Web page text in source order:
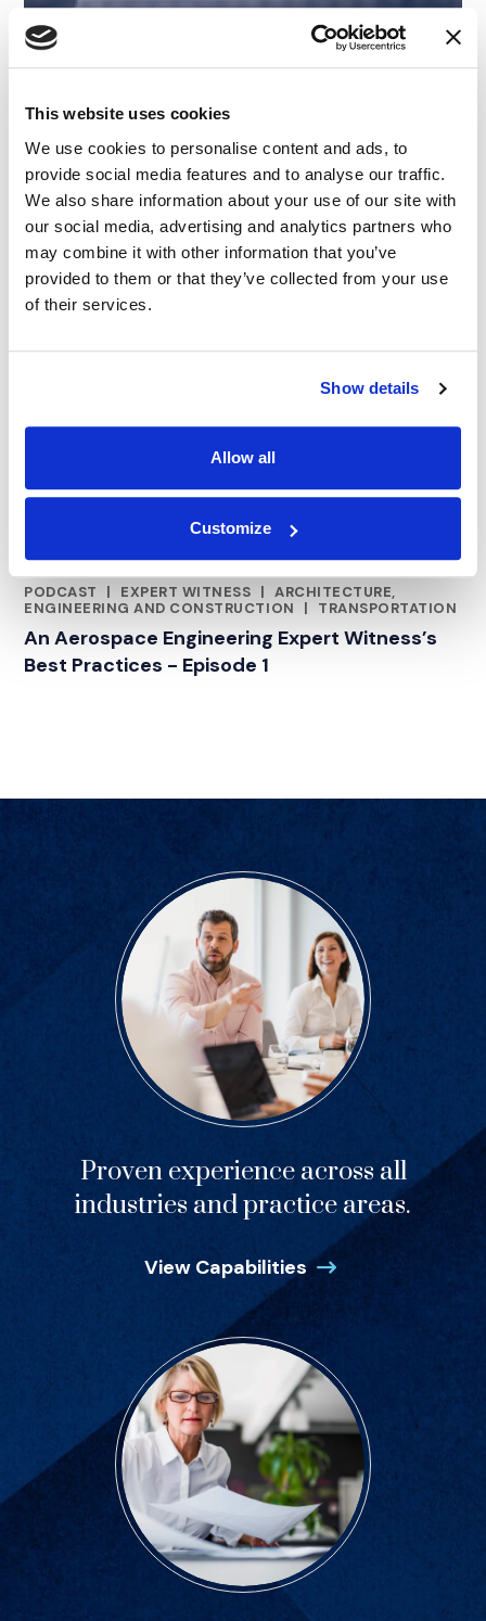
This website uses cookies
We use cookies to personalise content and ads, to
provide social media features and to analyse our traffic.
We also share information about your use of our site with
our social media, advertising and analytics partners who
may combine it with other information that you’ve
provided to them or that they’ve collected from your use
of their services.
Show details
Allow all
Customize
PODCAST
|
CATEGORIES
EXPERT WITNESS | ARCHITECTURE,
ENGINEERING AND CONSTRUCTION
| TRANSPORTATION
An Aerospace Engineering Expert Witness’s
Best Practices - Episode 1
Proven experience across all
industries and practice areas.
View Capabilities